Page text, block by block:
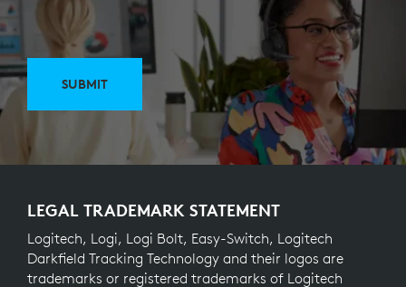
SUBMIT
LEGAL TRADEMARK STATEMENT
Logitech, Logi, Logi Bolt, Easy-Switch, Logitech
Darkfield Tracking Technology and their logos are
trademarks or registered trademarks of Logitech